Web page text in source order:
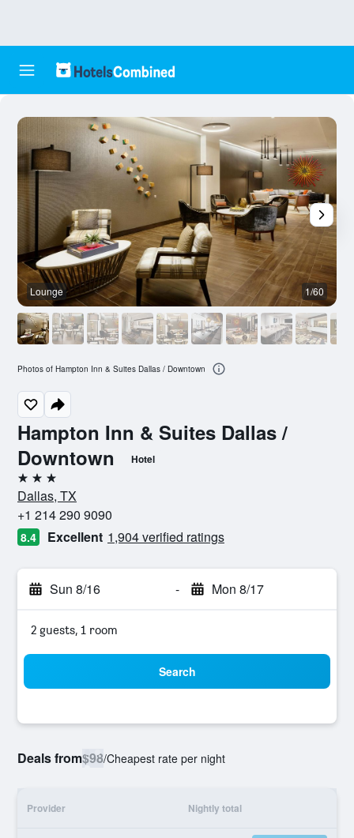
Hampton Inn & Suites Dallas /
Downtown
Hotel
3 stars
Dallas, TX
+1 214 290 9090
8.4 Excellent 1,904 verified ratings
Sun 8/16 - Mon 8/17
2 guests, 1 room
Search
Deals from$98/Cheapest rate per night
Provider Nightly total
Lounge 1/60
Photos of Hampton Inn & Suites Dallas / Downtown